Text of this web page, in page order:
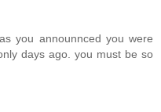
you announnced you were
days ago. you must be so